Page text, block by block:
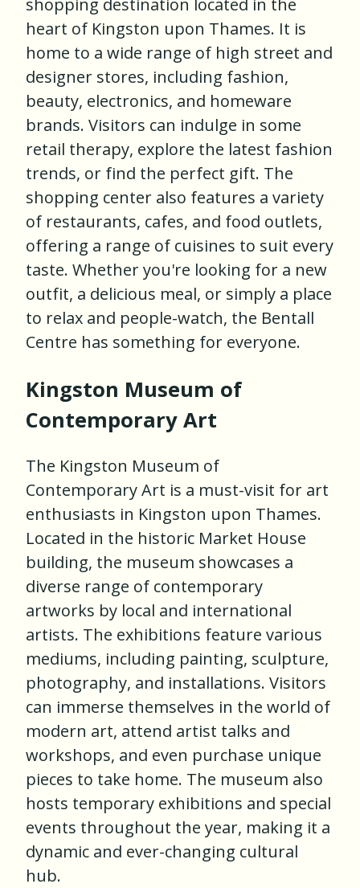
shopping destination located in the
heart of Kingston upon Thames. It is
home to a wide range of high street and
designer stores, including fashion,
beauty, electronics, and homeware
brands. Visitors can indulge in some
retail therapy, explore the latest fashion
trends, or find the perfect gift. The
shopping center also features a variety
of restaurants, cafes, and food outlets,
offering a range of cuisines to suit every
taste. Whether you're looking for a new
outfit, a delicious meal, or simply a place
to relax and people-watch, the Bentall
Centre has something for everyone.
Kingston Museum of
Contemporary Art
The Kingston Museum of
Contemporary Art is a must-visit for art
enthusiasts in Kingston upon Thames.
Located in the historic Market House
building, the museum showcases a
diverse range of contemporary
artworks by local and international
artists. The exhibitions feature various
mediums, including painting, sculpture,
photography, and installations. Visitors
can immerse themselves in the world of
modern art, attend artist talks and
workshops, and even purchase unique
pieces to take home. The museum also
hosts temporary exhibitions and special
events throughout the year, making it a
dynamic and ever-changing cultural
hub.